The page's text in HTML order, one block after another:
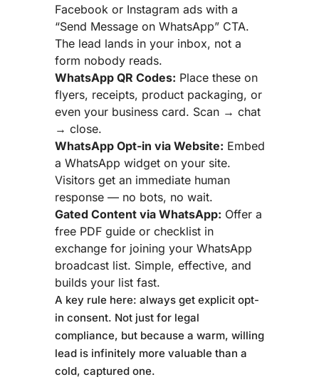
Facebook or Instagram ads with a
“Send Message on WhatsApp” CTA.
The lead lands in your inbox, not a
form nobody reads.
WhatsApp QR Codes: Place these on
flyers, receipts, product packaging, or
even your business card. Scan → chat
→ close.
WhatsApp Opt-in via Website: Embed
a WhatsApp widget on your site.
Visitors get an immediate human
response — no bots, no wait.
Gated Content via WhatsApp: Offer a
free PDF guide or checklist in
exchange for joining your WhatsApp
broadcast list. Simple, effective, and
builds your list fast.
A key rule here: always get explicit opt-
in consent. Not just for legal
compliance, but because a warm, willing
lead is infinitely more valuable than a
cold, captured one.